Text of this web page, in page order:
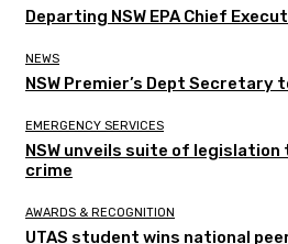
Departing NSW EPA Chief
NEWS
NSW Premier’s Dept Secretary
EMERGENCY SERVICES
NSW unveils suite of
crime
AWARDS & RECOGNITION
UTAS student wins national